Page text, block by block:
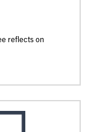
reflects on